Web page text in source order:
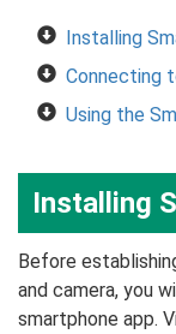
Installing
Connecting
Using the
Installing
Before
and camera, you
smartphone app.